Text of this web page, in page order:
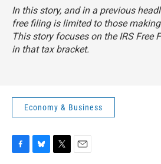
In this story, and in a previous
free filing is limited to those
This story focuses on the IRS Free
in that tax bracket.
Economy & Business